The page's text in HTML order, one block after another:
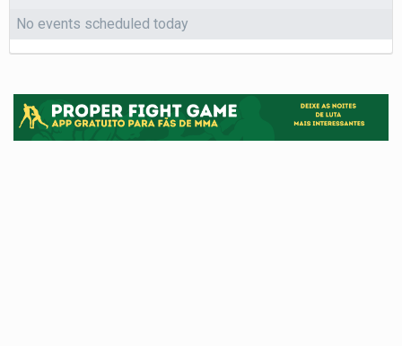
No events scheduled today